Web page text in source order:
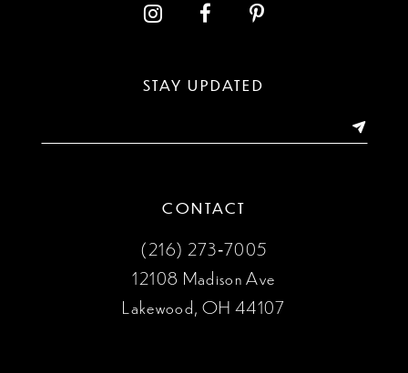
STAY UPDATED
CONTACT
(216) 273‑7005
12108 Madison Ave
Lakewood, OH 44107